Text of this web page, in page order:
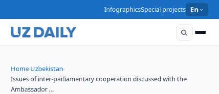
InfographicsSpecial projects En
Home›Uzbekistan›
Issues of inter-parliamentary cooperation discussed with the
Ambassador …